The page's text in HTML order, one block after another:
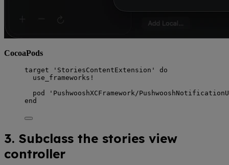
CocoaPods
target ' StoriesContentExtension '
do
use_frameworks!
pod
' PushwooshXCFramework/
end
3. Subclass the stories view
controller